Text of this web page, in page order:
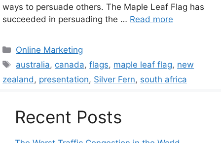
ways to persuade others. The Maple Leaf Flag has
succeeded in persuading the … Read more
Categories
Online Marketing
Tags
australia, canada,flags, maple leaf flag, new
zealand, presentation, Silver Fern, south africa
Recent Posts